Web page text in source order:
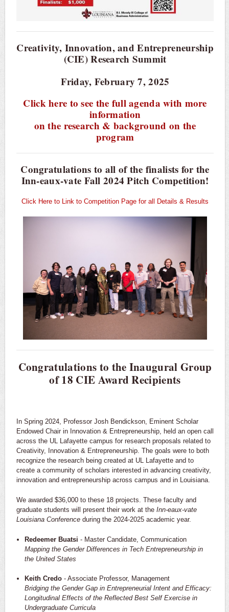
Creativity, Innovation, and Entrepreneurship
(CIE) Research Summit
Friday, February 7, 2025
Click here to see the full agenda with more
information
on the research & background on the
program
Congratulations to all of the finalists for the
Inn-eaux-vate Fall 2024 Pitch Competition!
Click Here to Link to Competition Page for all Details & Results
Congratulations to the Inaugural Group
of 18 CIE Award Recipients
In Spring 2024, Professor Josh Bendickson, Eminent Scholar
Endowed Chair in Innovation & Entrepreneurship, held an open call
across the UL Lafayette campus for research proposals related to
Creativity, Innovation & Entrepreneurship. The goals were to both
recognize the research being created at UL Lafayette and to
create a community of scholars interested in advancing creativity,
innovation and entrepreneurship across campus and in Louisiana.
We awarded $36,000 to these 18 projects. These faculty and
graduate students will present their work at the Inn-eaux-vate
Louisiana Conference during the 2024-2025 academic year.
Redeemer Buatsi - Master Candidate, Communication
Mapping the Gender Differences in Tech Entrepreneurship in
the United States
Keith Credo- Associate Professor, Management
Bridging the Gender Gap in Entrepreneurial Intent and Efficacy:
Longitudinal Effects of the Reflected Best Self Exercise in
Undergraduate Curricula